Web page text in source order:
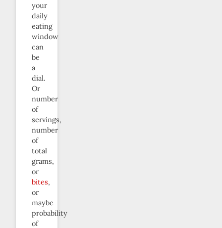
your
daily
eating
window
can
be
a
dial.
Or
number
of
servings,
number
of
total
grams,
or
bites,
or
maybe
probability
of